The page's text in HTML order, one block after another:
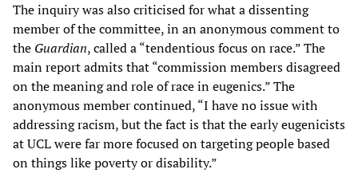
The inquiry was also criticised for what a dissenting
member of the committee, in an anonymous comment to
the Guardian, called a “tendentious focus on race.” The
main report admits that “commission members disagreed
on the meaning and role of race in eugenics.” The
anonymous member continued, “I have no issue with
addressing racism, but the fact is that the early eugenicists
at UCL were far more focused on targeting people based
on things like poverty or disability.”